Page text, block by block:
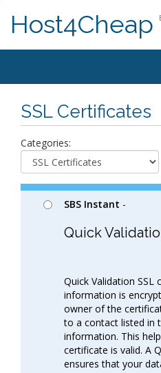
Host4Cheap
SSL Certificates
Categories:
SBS Instant -
Quick
Quick Validation
information is
owner of the
to a contact listed in
information. This
certificate is valid. A
ensures that your